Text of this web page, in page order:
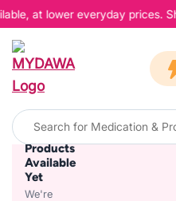
at lower everyday prices.
No
Products
Available
Yet
We're